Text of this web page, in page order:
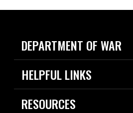
DEPARTMENT OF WAR
Home
News
HELPFUL LINKS
Live Events
Today in DOW
RESOURCES